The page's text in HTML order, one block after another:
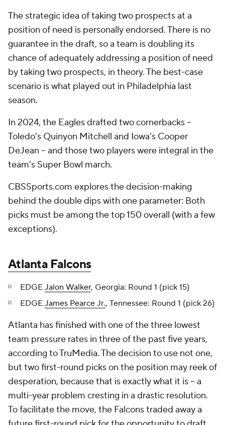
The strategic idea of taking two prospects at a
position of need is personally endorsed. There is no
guarantee in the draft, so a team is doubling its
chance of adequately addressing a position of need
by taking two prospects, in theory. The best-case
scenario is what played out in Philadelphia last
season.
In 2024, the Eagles drafted two cornerbacks --
Toledo's Quinyon Mitchell and Iowa's Cooper
DeJean -- and those two players were integral in the
team's Super Bowl march.
CBSSports.com explores the decision-making
behind the double dips with one parameter: Both
picks must be among the top 150 overall (with a few
exceptions).
Atlanta Falcons
EDGE Jalon Walker, Georgia: Round 1 (pick 15)
EDGE James Pearce Jr., Tennessee: Round 1 (pick 26)
Atlanta has finished with one of the three lowest
team pressure rates in three of the past five years,
according to TruMedia. The decision to use not one,
but two first-round picks on the position may reek of
desperation, because that is exactly what it is -- a
multi-year problem cresting in a drastic resolution.
To facilitate the move, the Falcons traded away a